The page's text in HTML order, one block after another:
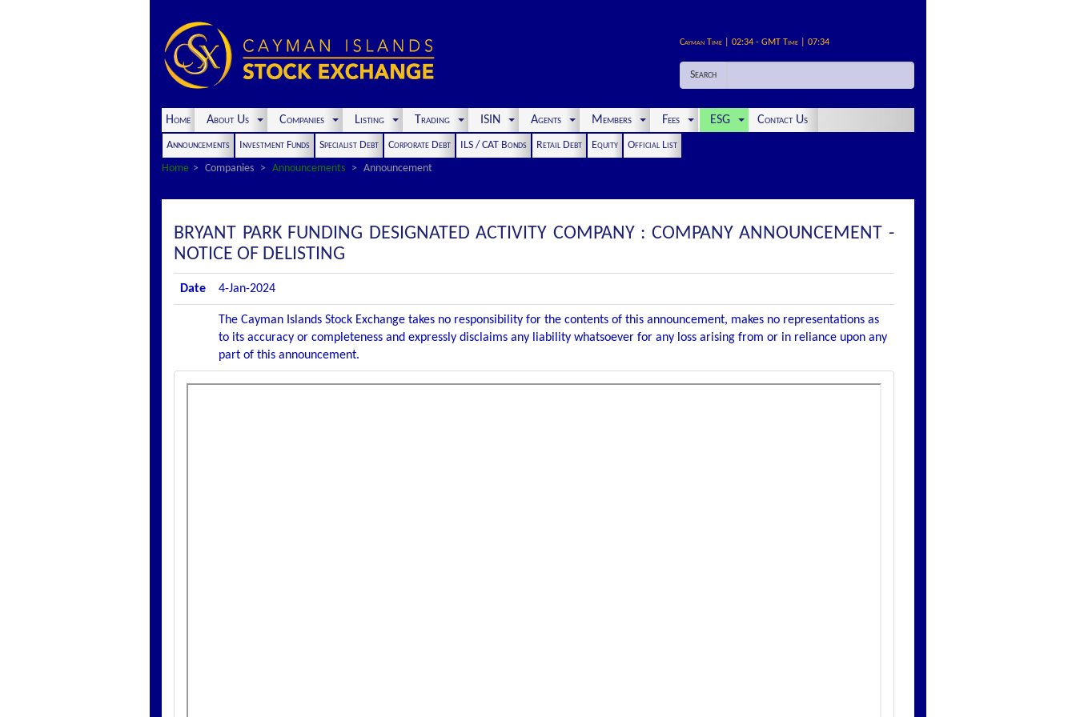
Cayman Time | 02:34 - GMT Time | 07:34
Search
Home About Us Companies Listing Trading ISIN Agents Members Fees ESG Contact Us
Announcements Investment Funds Specialist Debt Corporate Debt ILS / CAT Bonds Retail Debt Equity
Official List
Home
Companies Announcements Announcement
BRYANT PARK FUNDING DESIGNATED ACTIVITY COMPANY : COMPANY ANNOUNCEMENT -
NOTICE OF DELISTING
Date 4-Jan-2024
The Cayman Islands Stock Exchange takes no responsibility for the contents of this announcement, makes no representations as
to its accuracy or completeness and expressly disclaims any liability whatsoever for any loss arising from or in reliance upon any
part of this announcement.